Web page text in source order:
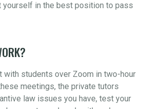
yourself in the best position to pass
with students over Zoom in two-hour
meetings, the private tutors
law issues you have, test your